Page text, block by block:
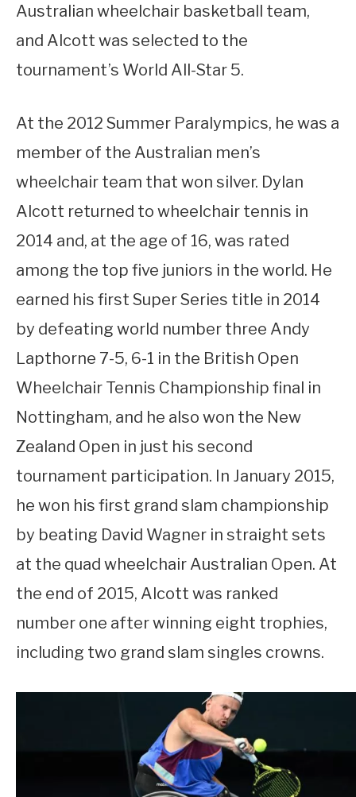
Australian wheelchair basketball team,
and Alcott was selected to the
tournament’s World All-Star 5.
At the 2012 Summer Paralympics, he was a
member of the Australian men’s
wheelchair team that won silver. Dylan
Alcott returned to wheelchair tennis in
2014 and, at the age of 16, was rated
among the top five juniors in the world. He
earned his first Super Series title in 2014
by defeating world number three Andy
Lapthorne 7-5, 6-1 in the British Open
Wheelchair Tennis Championship final in
Nottingham, and he also won the New
Zealand Open in just his second
tournament participation. In January 2015,
he won his first grand slam championship
by beating David Wagner in straight sets
at the quad wheelchair Australian Open. At
the end of 2015, Alcott was ranked
number one after winning eight trophies,
including two grand slam singles crowns.